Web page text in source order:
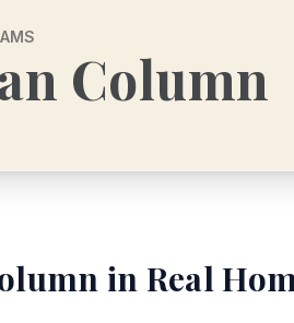
Column
in Real